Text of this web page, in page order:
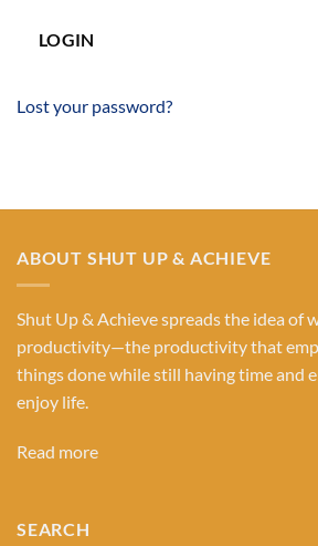
LOGIN
Lost your password?
ABOUT SHUT UP & ACHIEVE
Shut Up & Achieve spreads the idea of
productivity—the productivity that
things done while still having time and
enjoy life.
Read more
SEARCH